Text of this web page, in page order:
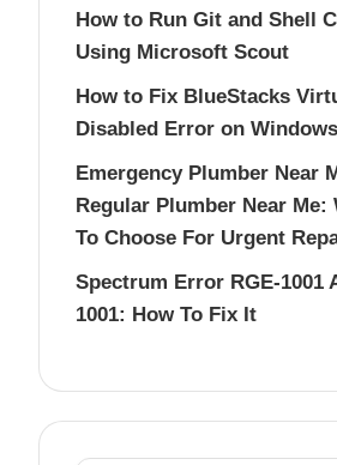
How to Run Git and Shell
Using Microsoft Scout
How to Fix BlueStacks
Disabled Error on
Emergency Plumber Near
Regular Plumber Near Me:
To Choose For Urgent
Spectrum Error RGE-1001
1001: How To Fix It